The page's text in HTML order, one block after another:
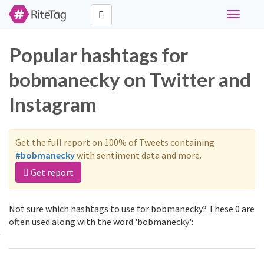
Toggle
Popular hashtags for
bobmanecky on Twitter and
Instagram
Get the full report on 100% of Tweets containing
#bobmaneckywith sentiment data and more.
Get report
Not sure which hashtags to use for bobmanecky? These 0 are
often used along with the word 'bobmanecky':